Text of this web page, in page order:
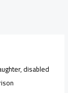
disabled